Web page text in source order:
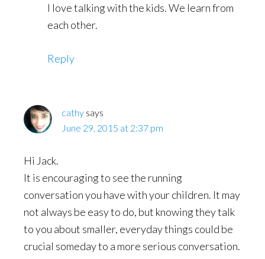
I love talking with the kids. We learn from
each other.
Reply
cathy says
June 29, 2015 at 2:37 pm
Hi Jack.
It is encouraging to see the running
conversation you have with your children. It may
not always be easy to do, but knowing they talk
to you about smaller, everyday things could be
crucial someday to a more serious conversation.